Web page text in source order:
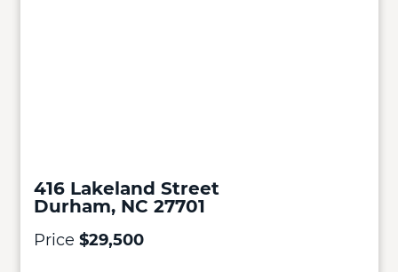
416 Lakeland Street
Durham, NC 27701
Price $29,500